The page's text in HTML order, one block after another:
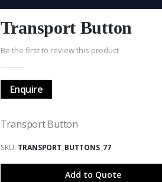
Transport Button
Be the first to review this product
Enquire
Transport Button
SKU TRANSPORT_BUTTONS_77
Add to Quote